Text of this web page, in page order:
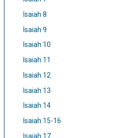
Isaiah 8
Isaiah 9
Isaiah 10
Isaiah 11
Isaiah 12
Isaiah 13
Isaiah 14
Isaiah 15-16
Isaiah 17